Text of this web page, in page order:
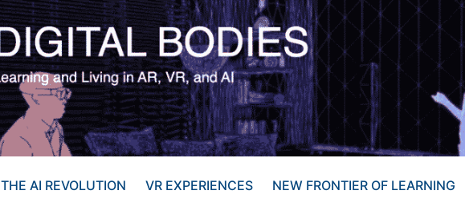
THE AI REVOLUTION VR EXPERIENCES NEW FRONTIER OF LEARNING